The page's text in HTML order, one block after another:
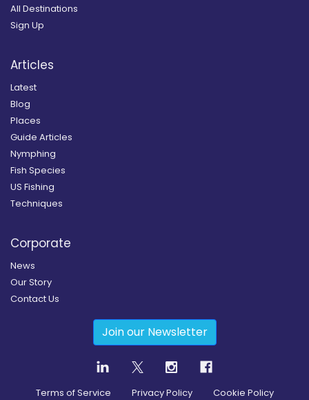
All Destinations
Sign Up
Articles
Latest
Blog
Places
Guide Articles
Nymphing
Fish Species
US Fishing
Techniques
Corporate
News
Our Story
Contact Us
Join our Newsletter
Terms of Service Privacy Policy Cookie Policy